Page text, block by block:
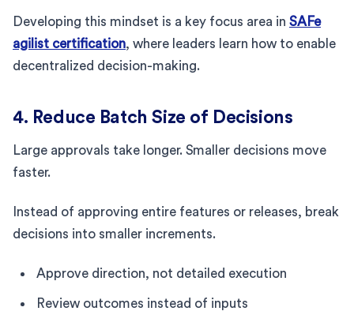
Developing this mindset is a key focus area in SAFe
agilist certification, where leaders learn how to enable
decentralized decision-making.
4. Reduce Batch Size of Decisions
Large approvals take longer. Smaller decisions move
faster.
Instead of approving entire features or releases, break
decisions into smaller increments.
Approve direction, not detailed execution
Review outcomes instead of inputs